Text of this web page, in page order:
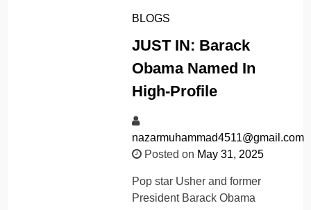
BLOGS
JUST IN: Barack
Obama Named In
High-Profile
nazarmuhammad4511@gmail.com
Posted on May 31, 2025
Pop star Usher and former
President Barack Obama